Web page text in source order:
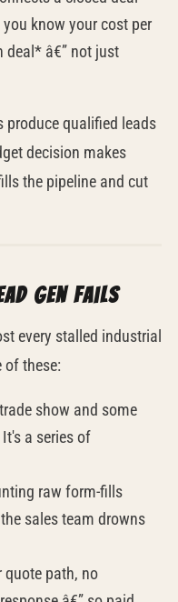
know your cost per
â€” not just
produce qualified leads
decision makes
the pipeline and cut
gen fails
every stalled industrial
of these:
show and some
a series of
raw form-fills
sales team drowns
quote path, no